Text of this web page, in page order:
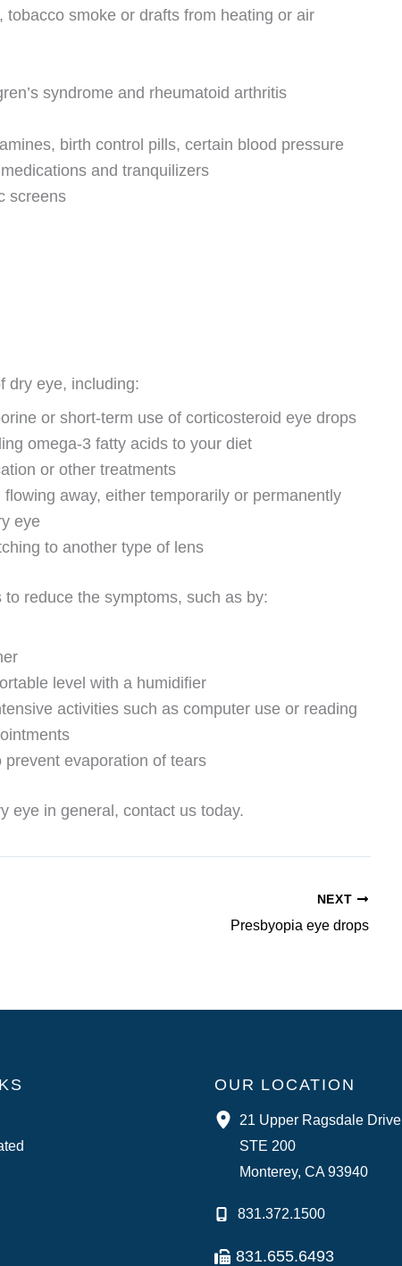
smoke or drafts from heating or air
syndrome and rheumatoid arthritis
birth control pills, certain blood pressure
and tranquilizers
screens
dry eye, including:
or short-term use of corticosteroid eye drops
omega-3 fatty acids to your diet
or other treatments
away, either temporarily or permanently
eye
to another type of lens
reduce the symptoms, such as by:
level with a humidifier
activities such as computer use or reading
evaporation of tears
eye in general, contact us today.
NEXT
Presbyopia eye drops
OUR LOCATION
21 Upper Ragsdale Drive
STE 200
Monterey, CA93940
831.372.1500
831.655.6493